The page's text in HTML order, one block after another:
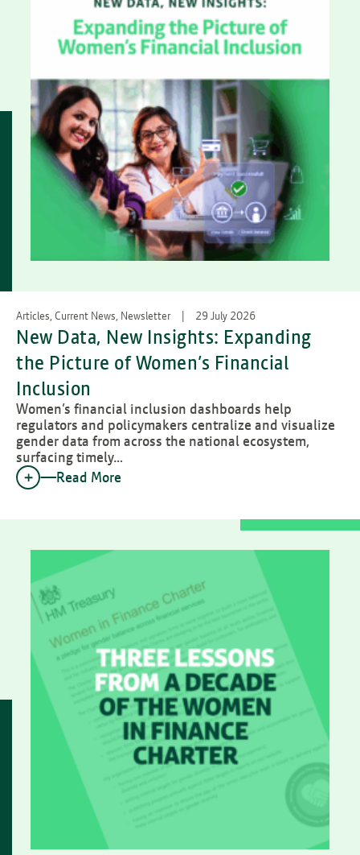
Articles, Current News, Newsletter 29 July 2026
New Data, New Insights: Expanding
the Picture of Women’s Financial
Inclusion
Women’s financial inclusion dashboards help
regulators and policymakers centralize and visualize
gender data from across the national ecosystem,
surfacing timely…
Read More